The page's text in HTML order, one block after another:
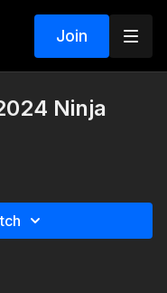
Join
Ninja